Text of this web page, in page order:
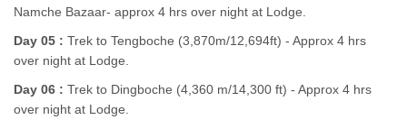
Namche Bazaar- approx 4 hrs over night at Lodge.
Day 05 : Trek to Tengboche (3,870m/12,694ft) - Approx 4 hrs
over night at Lodge.
Day 06 : Trek to Dingboche (4,360 m/14,300 ft) - Approx 4 hrs
over night at Lodge.